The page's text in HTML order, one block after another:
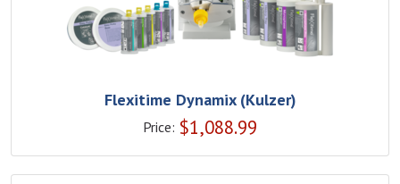
Flexitime Dynamix (Kulzer)
Price: $1,088.99